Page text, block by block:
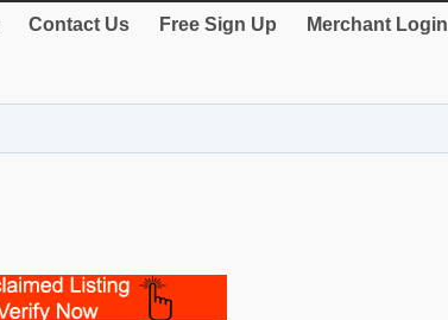
Contact Us Free Sign Up Merchant Login